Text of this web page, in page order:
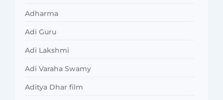
Adharma
Adi Guru
Adi Lakshmi
Adi Varaha Swamy
Aditya Dhar film